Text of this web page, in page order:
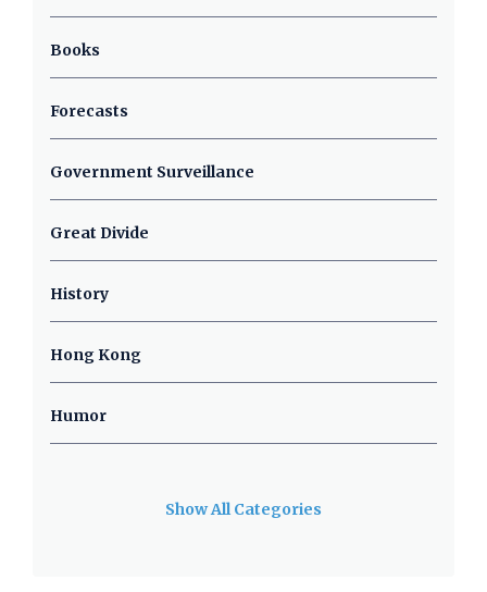
Books
Forecasts
Government Surveillance
Great Divide
History
Hong Kong
Humor
Show All Categories